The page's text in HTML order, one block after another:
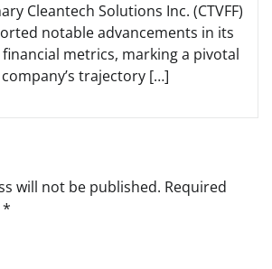
Cleantech Solutions Inc. (CTVFF)
notable advancements in its
metrics, marking a pivotal
trajectory […]
will not be published. Required
*